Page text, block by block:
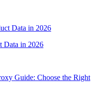
Data in 2026